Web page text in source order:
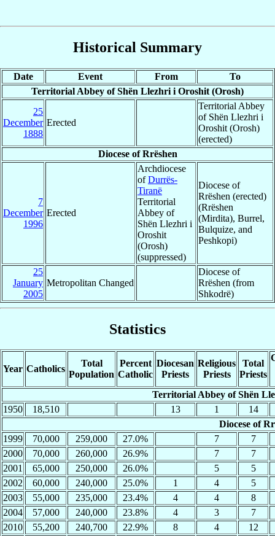
Historical Summary
Date Event From
To
Territorial Abbey of Shën Llezhri i Oroshit (Orosh)
25
December
1888
Erected
Territorial Abbey
of Shën Llezhri i
Oroshit (Orosh)
(erected)
Diocese of Rrëshen
7
December
1996
Erected
Archdiocese
ofDurrës-
Tiranë
Territorial
Abbey of
Shën Llezhri i
Oroshit
(Orosh)
(suppressed)
Diocese of
Rrëshen (erected)
(Rrëshen
(Mirdita), Burrel,
Bulquize, and
Peshkopi)
25
January
2005
Metropolitan Changed
Diocese of
Rrëshen (from
Shkodrë)
Statistics
Year Catholics
Total
Population
Percent
Catholic
Diocesan
Priests
Religious
Priests
Total
Priests
Territorial Abbey of Shën
1950
18,510 13 1
14
Diocese of
1999
70,000 259,000 27.0% 7
7
2000
70,000 260,000 26.9% 7
7
2001
65,000 250,000 26.0% 5
5
2002
60,000 240,000 25.0% 1 4
5
2003
55,000 235,000 23.4% 4 4
8
2004
57,000 240,000 23.8% 4 3
7
2010
55,200 240,700 22.9% 8 4
12